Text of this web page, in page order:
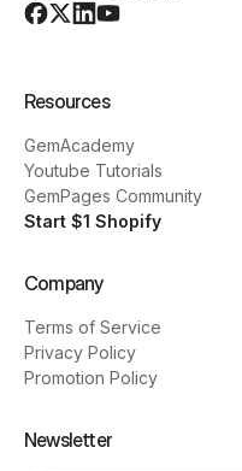
Resources
GemAcademy
Youtube Tutorials
GemPages Community
Start $1 Shopify
Company
Terms of Service
Privacy Policy
Promotion Policy
Newsletter